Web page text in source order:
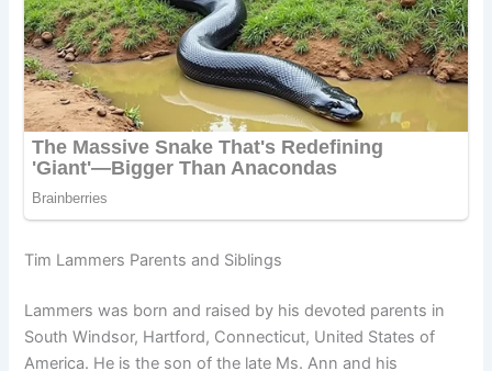
Tim Lammers Parents and Siblings
Lammers was born and raised by his devoted parents in
South Windsor, Hartford, Connecticut, United States of
America. He is the son of the late Ms. Ann and his